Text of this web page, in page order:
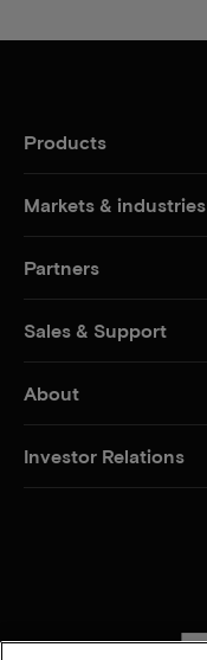
Products
Markets & industries
Partners
Sales & Support
About
Investor Relations